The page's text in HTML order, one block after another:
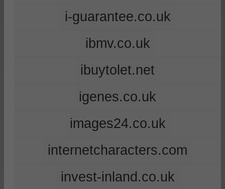
i-guarantee.co.uk
ibmv.co.uk
ibuytolet.net
igenes.co.uk
images24.co.uk
internetcharacters.com
invest-inland.co.uk